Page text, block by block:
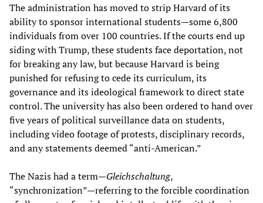
The administration has moved to strip Harvard of its
ability to sponsor international students—some 6,800
individuals from over 100 countries. If the courts end up
siding with Trump, these students face deportation, not
for breaking any law, but because Harvard is being
punished for refusing to cede its curriculum, its
governance and its ideological framework to direct state
control. The university has also been ordered to hand over
five years of political surveillance data on students,
including video footage of protests, disciplinary records,
and any statements deemed “anti-American.”
The Nazis had a term—Gleichschaltung,
“synchronization”—referring to the forcible coordination